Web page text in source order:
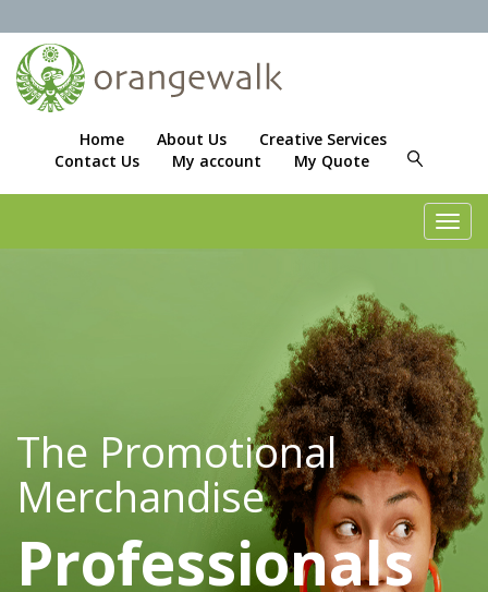
Home About Us
Creative Services
Contact Us
My account My Quote
The Promotional
Merchandise
Professionals